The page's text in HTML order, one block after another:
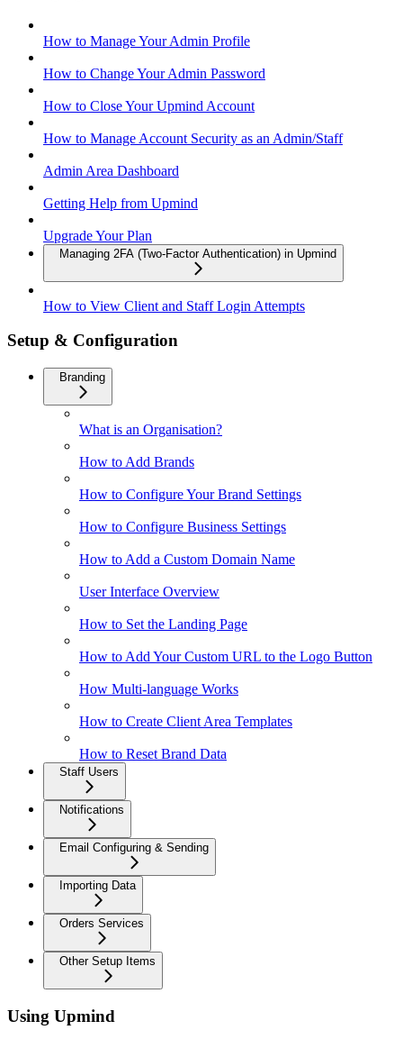
How to Manage Your Admin Profile
How to Change Your Admin Password
How to Close Your Upmind Account
How to Manage Account Security as an Admin/Staff
Admin Area Dashboard
Getting Help from Upmind
Upgrade Your Plan
Managing 2FA (Two-Factor Authentication) in Upmind
How to View Client and Staff Login Attempts
Setup & Configuration
Branding
What is an Organisation?
How to Add Brands
How to Configure Your Brand Settings
How to Configure Business Settings
How to Add a Custom Domain Name
User Interface Overview
How to Set the Landing Page
How to Add Your Custom URL to the Logo Button
How Multi-language Works
How to Create Client Area Templates
How to Reset Brand Data
Staff Users
Notifications
Email Configuring & Sending
Importing Data
Orders Services
Other Setup Items
Using Upmind